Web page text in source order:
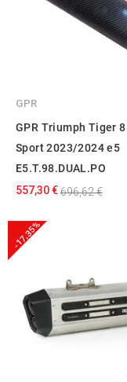
GPR
GPR Triumph Tiger
Sport 2023/2024 e5
E5.T.98.DUAL.PO
557,30 €696,62 €
-17,35%